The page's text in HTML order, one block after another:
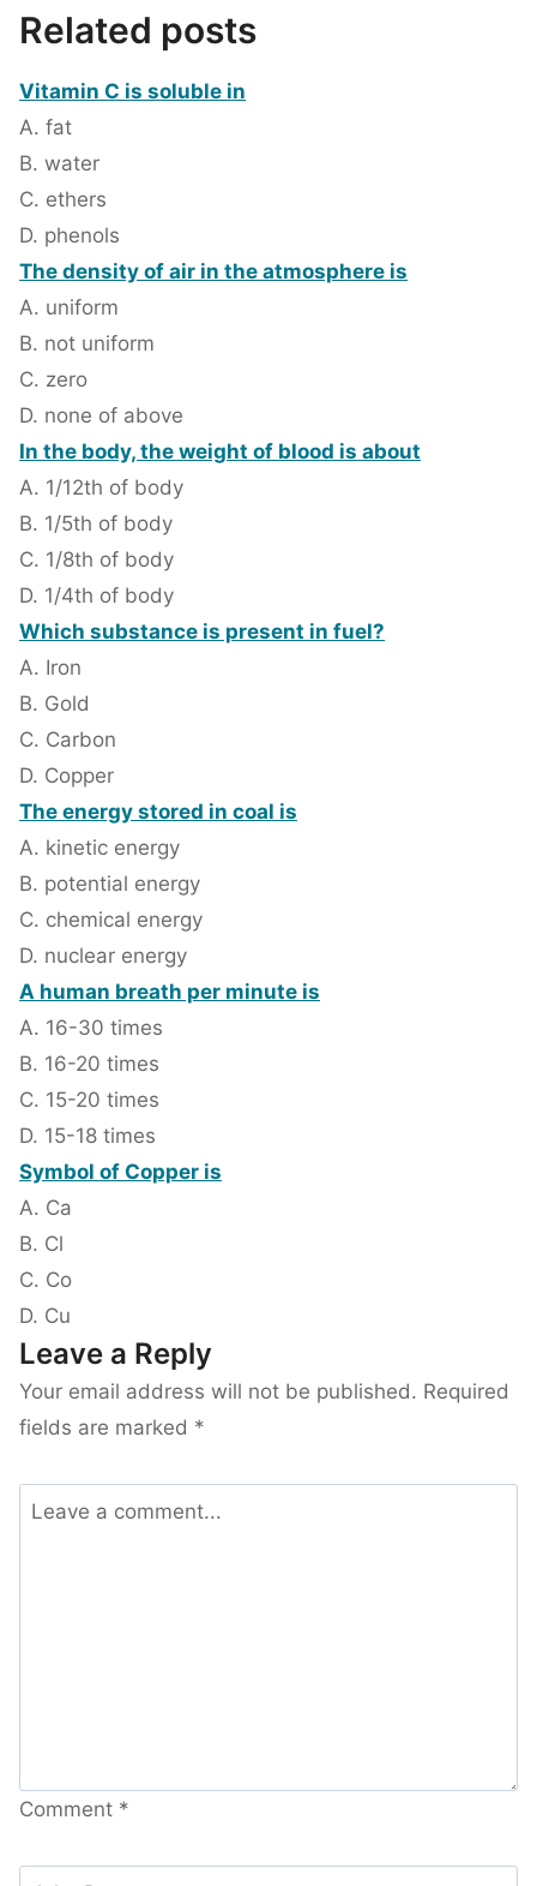
Related posts
Vitamin C is soluble in
A. fat
B. water
C. ethers
D. phenols
The density of air in the atmosphere is
A. uniform
B. not uniform
C. zero
D. none of above
In the body, the weight of blood is about
A. 1/12th of body
B. 1/5th of body
C. 1/8th of body
D. 1/4th of body
Which substance is present in fuel?
A. Iron
B. Gold
C. Carbon
D. Copper
The energy stored in coal is
A. kinetic energy
B. potential energy
C. chemical energy
D. nuclear energy
A human breath per minute is
A. 16-30 times
B. 16-20 times
C. 15-20 times
D. 15-18 times
Symbol of Copper is
A. Ca
B. Cl
C. Co
D. Cu
Leave a Reply
Your email address will not be published. Required
fields are marked *
Comment *